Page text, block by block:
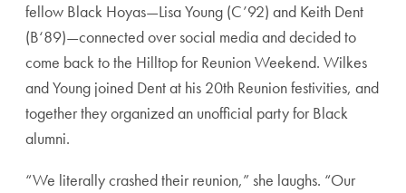
fellow Black Hoyas—Lisa Young (C’92) and Keith Dent
(B‘89)—connected over social media and decided to
come back to the Hilltop for Reunion Weekend. Wilkes
and Young joined Dent at his 20th Reunion festivities, and
together they organized an unofficial party for Black
alumni.
“We literally crashed their reunion,” she laughs. “Our